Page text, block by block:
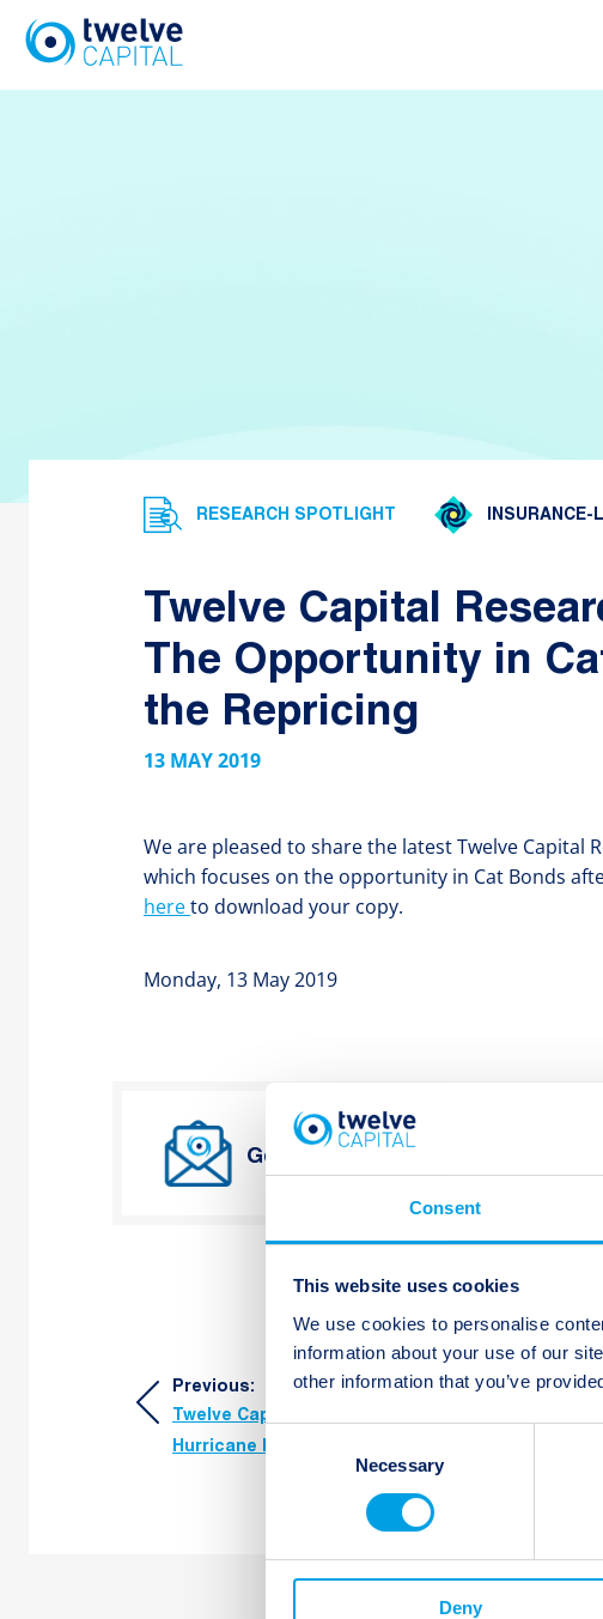
Consent
This website uses cookies
We use cookies to personalise
information about your use of our
other information that you’ve
Consent
Necessary
Deny
content
RESEARCH SPOTLIGHT
Twelve Capital
The Opportunity in
the Repricing
13 MAY 2019
We are pleased to share the latest Twelve Capital
which focuses on the opportunity in Cat Bonds
hereto download your copy.
Monday, 13 May 2019
Get Twelve Capital’s latest
Post
navigation
Previous:
Twelve Capital Research Spotlight
Hurricane Risk Modelling